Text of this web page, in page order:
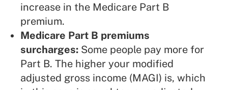
increase in the Medicare Part B
premium.
Medicare Part B premiums
surcharges: Some people pay more for
Part B. The higher your modified
adjusted gross income (MAGI) is, which